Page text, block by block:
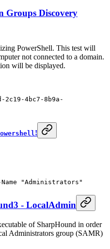
Groups Discovery
PowerShell. This test will
not connected to a domain.
will be displayed.
2c19-4bc7-8b9a-
!
Name "Administrators"
- LocalAdmin
of SharpHound in order
Administrators group (SAMR)